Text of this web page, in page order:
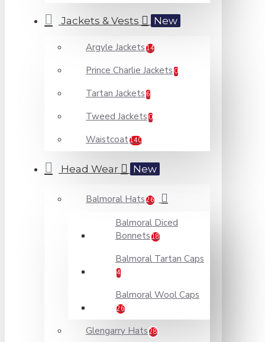
Jackets & Vests New
Argyle Jackets 14
Prince Charlie Jackets 0
Tartan Jackets 6
Tweed Jackets 0
Waistcoat140
Head Wear New
Balmoral Hats 26
Balmoral Diced
Bonnets 18
Balmoral Tartan Caps
4
Balmoral Wool Caps
26
Glengarry Hats 28